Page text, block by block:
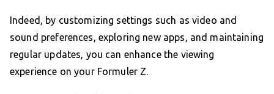
Indeed, by customizing settings such as video and
sound preferences, exploring new apps, and maintaining
regular updates, you can enhance the viewing
experience on your Formuler Z.